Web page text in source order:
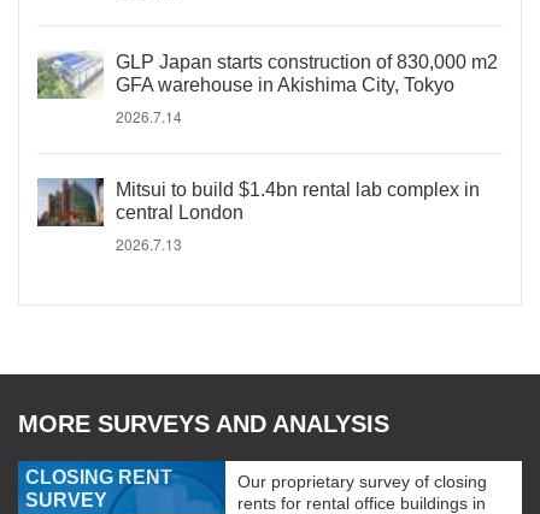
GLP Japan starts construction of 830,000 m2
GFA warehouse in Akishima City, Tokyo
2026.7.14
Mitsui to build $1.4bn rental lab complex in
central London
2026.7.13
MORE SURVEYS AND ANALYSIS
CLOSING RENT
SURVEY
Our proprietary survey of closing
rents for rental office buildings in